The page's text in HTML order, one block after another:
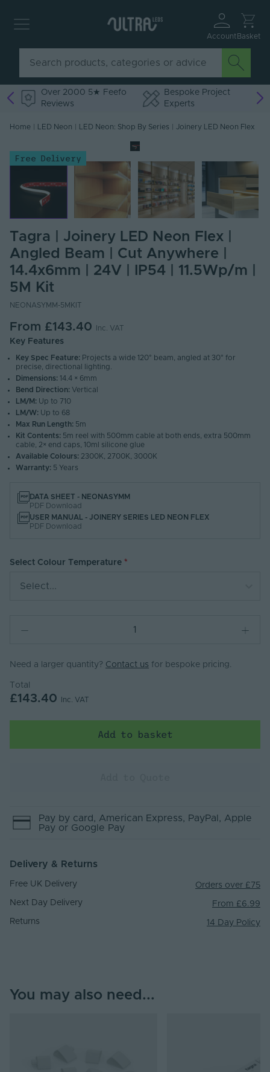
Account Basket
Over 2000 5★ Feefo
Reviews
Bespoke Project
Experts
Home LED Neon LED Neon: Shop By Series Joinery LED Neon Flex
Free Delivery
Tagra | Joinery LED Neon Flex |
Angled Beam | Cut Anywhere |
14.4x6mm | 24V | IP54 | 11.5Wp/m |
5M Kit
NEONASYMM-5MKIT
From £143.40 Inc. VAT
Key Features
Key Spec Feature: Projects a wide 120° beam, angled at 30° for
precise, directional lighting.
Dimensions: 14.4 × 6mm
Bend Direction: Vertical
LM/M: Up to 710
LM/W: Up to 68
Max Run Length: 5m
Kit Contents: 5m reel with 500mm cable at both ends, extra 500mm
cable, 2× end caps, 10ml silicone glue
Available Colours: 2300K, 2700K, 3000K
Warranty: 5 Years
DATA SHEET - NEONASYMM
PDF Download
USER MANUAL - JOINERY SERIES LED NEON FLEX
PDF Download
Select Colour Temperature
Select...
Need a larger quantity? Contact us for bespoke pricing.
Total
£143.40 Inc. VAT
Add to basket
Pay by card , American Express, PayPal , Apple
Pay or Google Pay
Delivery & Returns
Free UK Delivery Orders over £75
Next Day Delivery From £6.99
Returns 14 Day Policy
You may also need...